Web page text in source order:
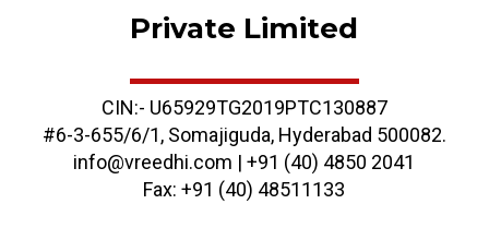
Private Limited
CIN:- U65929TG2019PTC130887
#6-3-655/6/1, Somajiguda, Hyderabad 500082.
info@vreedhi.com |+91 (40) 4850 2041
Fax: +91 (40) 48511133